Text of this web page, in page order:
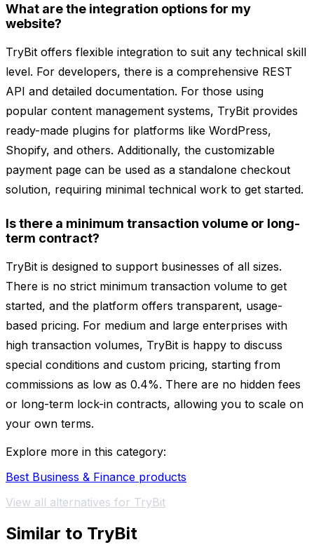
What are the integration options for my
website?
TryBit offers flexible integration to suit any technical skill
level. For developers, there is a comprehensive REST
API and detailed documentation. For those using
popular content management systems, TryBit provides
ready-made plugins for platforms like WordPress,
Shopify, and others. Additionally, the customizable
payment page can be used as a standalone checkout
solution, requiring minimal technical work to get started.
Is there a minimum transaction volume or long-
term contract?
TryBit is designed to support businesses of all sizes.
There is no strict minimum transaction volume to get
started, and the platform offers transparent, usage-
based pricing. For medium and large enterprises with
high transaction volumes, TryBit is happy to discuss
special conditions and custom pricing, starting from
commissions as low as 0.4%. There are no hidden fees
or long-term lock-in contracts, allowing you to scale on
your own terms.
Explore more in this category:
Best Business & Finance products
View all alternatives for TryBit
Similar to TryBit